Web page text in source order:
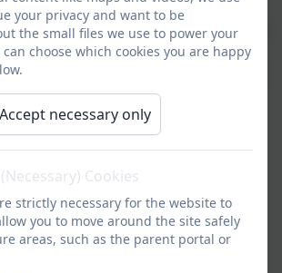
(our oldest children) are a mixed-aged
Year 6. The children have
their leadership skills across
impress us with their growing
time in Sycamore Class. Their
is the oldest in the school, has easy
which they often use as an extra
from two very experienced and
who split the week between them.
your privacy and want to be
the small files we use to power your
choose which cookies you are happy
Accept necessary only
Cookies
strictly necessary for the website to
you to move around the site safely
areas, such as the parent portal or